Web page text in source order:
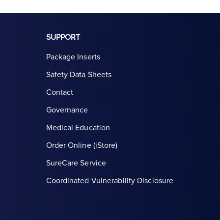
SUPPORT
Package Inserts
Safety Data Sheets
Contact
Governance
Medical Education
Order Online (iStore)
SureCare Service
Coordinated Vulnerability Disclosure